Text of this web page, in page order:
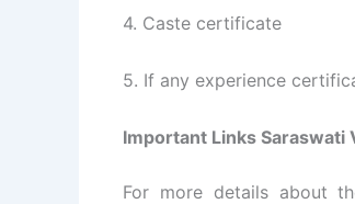
4. Caste certificate
5. If any experience
Important Links
For more details about